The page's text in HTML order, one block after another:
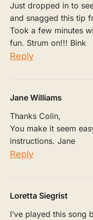
Just dropped in to
and snagged this tip
Took a few minutes
fun. Strum on!!! Bink
Reply
Jane Williams
Thanks Colin,
You make it seem
instructions. Jane
Reply
Loretta Siegrist
I’ve played this song